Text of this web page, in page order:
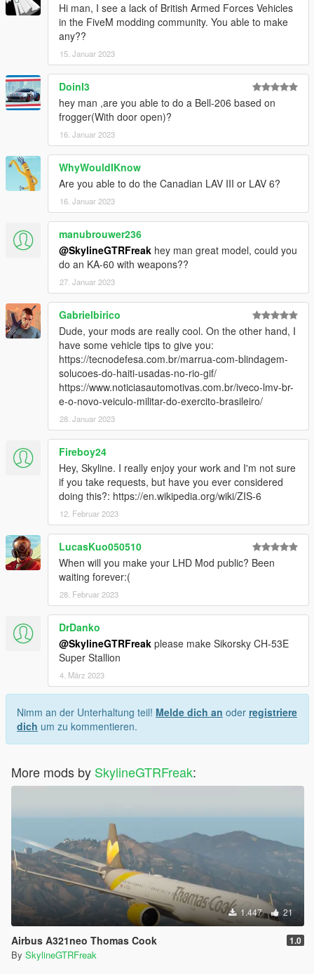
Hi man, I see a lack of British Armed Forces Vehicles
in the FiveM modding community. You able to make
any??
15. Januar 2023
DoinI3
hey man ,are you able to do a Bell-206 based on
frogger(With door open)?
16. Januar 2023
WhyWouldIKnow
Are you able to do the Canadian LAV III or LAV 6?
16. Januar 2023
manubrouwer236
@SkylineGTRFreak hey man great model, could you
do an KA-60 with weapons??
27. Januar 2023
Gabrielbirico
Dude, your mods are really cool. On the other hand, I
have some vehicle tips to give you:
https://tecnodefesa.com.br/marrua-com-blindagem-
solucoes-do-haiti-usadas-no-rio-gif/
https://www.noticiasautomotivas.com.br/iveco-lmv-br-
e-o-novo-veiculo-militar-do-exercito-brasileiro/
28. Januar 2023
Fireboy24
Hey, Skyline. I really enjoy your work and I'm not sure
if you take requests, but have you ever considered
doing this?: https://en.wikipedia.org/wiki/ZIS-6
12. Februar 2023
LucasKuo050510
When will you make your LHD Mod public? Been
waiting forever:(
28. Februar 2023
DrDanko
@SkylineGTRFreak please make Sikorsky CH-53E
Super Stallion
4. März 2023
Nimm an der Unterhaltung teil! Melde dich an oder registriere
dich um zu kommentieren.
More mods by SkylineGTRFreak:
1.447 21
Airbus A321neo Thomas Cook 1.0
By SkylineGTRFreak